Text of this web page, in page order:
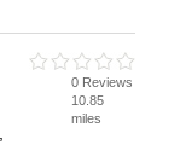
0 Reviews
10.85
miles